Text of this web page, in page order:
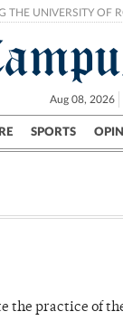
THE UNIVERSITY OF
Aug 08, 2026
SPORTS
City UR
the practice of